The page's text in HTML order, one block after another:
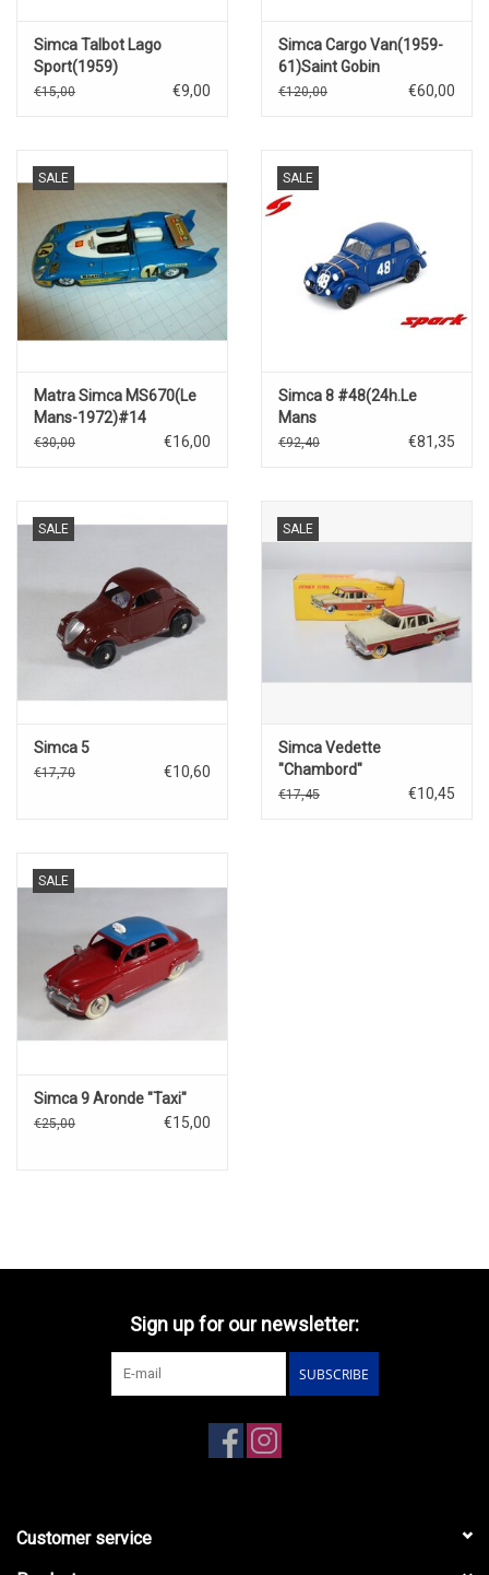
Simca Talbot Lago
Sport(1959)
€15,00 €9,00
Simca Cargo Van(1959-
61)Saint Gobin
€120,00 €60,00
SALE
Matra Simca MS670(Le
Mans-1972)#14
€30,00 €16,00
SALE
Simca 8 #48(24h.Le
Mans
1938)V.Camerano/
€92,40 €81,35
SALE
Simca 5
€17,70 €10,60
SALE
Simca Vedette
"Chambord"
€17,45 €10,45
SALE
Simca 9 Aronde "Taxi"
€25,00 €15,00
Sign up for our newsletter:
SUBSCRIBE
Customer service